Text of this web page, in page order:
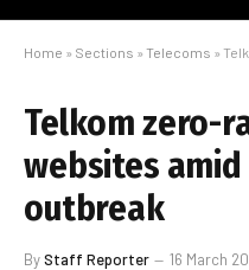
Home » Sections » Telecoms »
Telkom zero-
websites
outbreak
ByStaff Reporter 16 March